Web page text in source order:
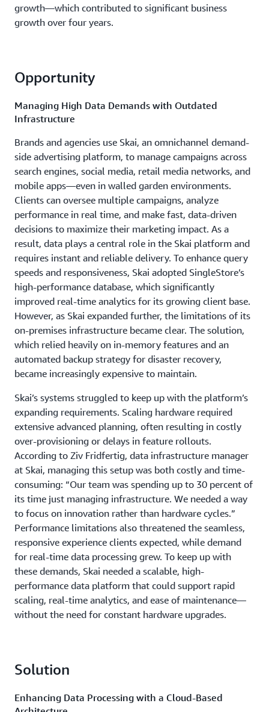
growth—which contributed to significant business
growth over four years.
Opportunity
Managing High Data Demands with Outdated
Infrastructure
Brands and agencies use Skai, an omnichannel demand-
side advertising platform, to manage campaigns across
search engines, social media, retail media networks, and
mobile apps—even in walled garden environments.
Clients can oversee multiple campaigns, analyze
performance in real time, and make fast, data-driven
decisions to maximize their marketing impact. As a
result, data plays a central role in the Skai platform and
requires instant and reliable delivery. To enhance query
speeds and responsiveness, Skai adopted SingleStore’s
high-performance database, which significantly
improved real-time analytics for its growing client base.
However, as Skai expanded further, the limitations of its
on-premises infrastructure became clear. The solution,
which relied heavily on in-memory features and an
automated backup strategy for disaster recovery,
became increasingly expensive to maintain.
Skai’s systems struggled to keep up with the platform’s
expanding requirements. Scaling hardware required
extensive advanced planning, often resulting in costly
over-provisioning or delays in feature rollouts.
According to Ziv Fridfertig, data infrastructure manager
at Skai, managing this setup was both costly and time-
consuming: “Our team was spending up to 30 percent of
its time just managing infrastructure. We needed a way
to focus on innovation rather than hardware cycles.”
Performance limitations also threatened the seamless,
responsive experience clients expected, while demand
for real-time data processing grew. To keep up with
these demands, Skai needed a scalable, high-
performance data platform that could support rapid
scaling, real-time analytics, and ease of maintenance—
without the need for constant hardware upgrades.
Solution
Enhancing Data Processing with a Cloud-Based